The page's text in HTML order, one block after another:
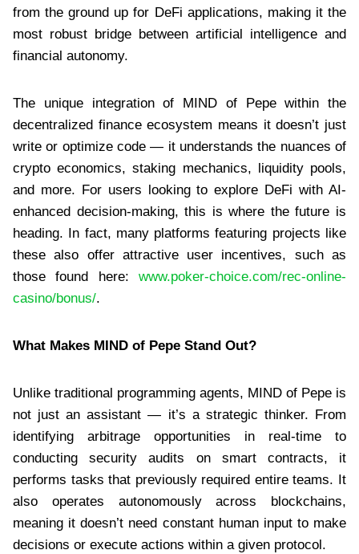
from the ground up for DeFi applications, making it the
most robust bridge between artificial intelligence and
financial autonomy.
The unique integration of MIND of Pepe within the
decentralized finance ecosystem means it doesn’t just
write or optimize code — it understands the nuances of
crypto economics, staking mechanics, liquidity pools,
and more. For users looking to explore DeFi with AI-
enhanced decision-making, this is where the future is
heading. In fact, many platforms featuring projects like
these also offer attractive user incentives, such as
those found here: www.poker-choice.com/rec-online-
casino/bonus/.
What Makes MIND of Pepe Stand Out?
Unlike traditional programming agents, MIND of Pepe is
not just an assistant — it’s a strategic thinker. From
identifying arbitrage opportunities in real-time to
conducting security audits on smart contracts, it
performs tasks that previously required entire teams. It
also operates autonomously across blockchains,
meaning it doesn’t need constant human input to make
decisions or execute actions within a given protocol.